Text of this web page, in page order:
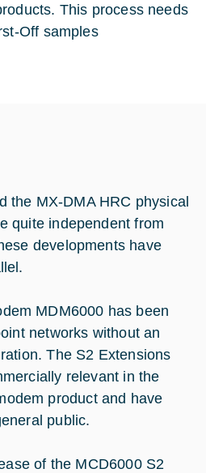
This process needs
Off samples
the MX-DMA HRC physical
quite independent from
developments have
MDM6000 has been
networks without an
The S2 Extensions
relevant in the
product and have
public.
of the MCD6000 S2